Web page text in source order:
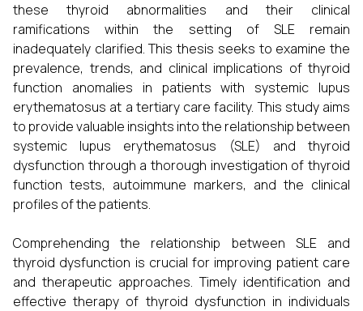
these thyroid abnormalities and their clinical
ramifications within the setting of SLE remain
inadequately clarified. This thesis seeks to examine the
prevalence, trends, and clinical implications of thyroid
function anomalies in patients with systemic lupus
erythematosus at a tertiary care facility. This study aims
to provide valuable insights into the relationship between
systemic lupus erythematosus (SLE) and thyroid
dysfunction through a thorough investigation of thyroid
function tests, autoimmune markers, and the clinical
profiles of the patients.
Comprehending the relationship between SLE and
thyroid dysfunction is crucial for improving patient care
and therapeutic approaches. Timely identification and
effective therapy of thyroid dysfunction in individuals